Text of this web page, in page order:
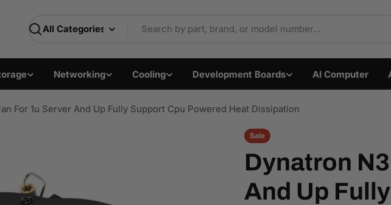
PC Components &
Search
Networking Cooling Development Boards AI Computer
For 1u Server And Up Fully Support Cpu Powered Heat Dissipation
Sale
Dynatron
And Up